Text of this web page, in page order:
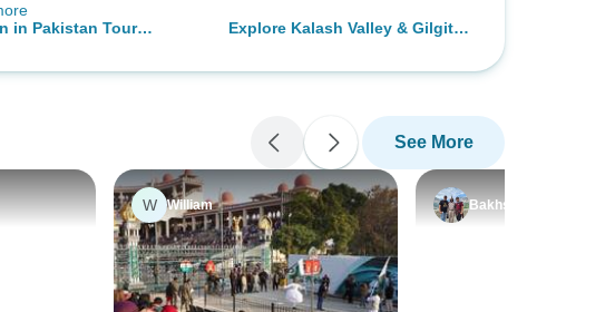
and the service
was top-notch.
the journey.
the food didn't
match my palate, it
acceptable. I had
experiences,
in Pakistan Tour
Gojal Valley,
Explore Kalash Valley & Gilgit
See More
W William Bakhsh